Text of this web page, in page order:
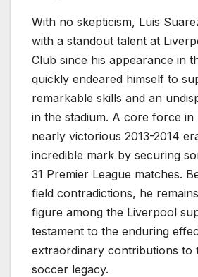
With no skepticism, Luis
with a standout talent at
Club since his appearance in
quickly endeared himself to
remarkable skills and an
in the stadium. A core force in
nearly victorious 2013-2014
incredible mark by securing
31 Premier League matches.
field contradictions, he
figure among the Liverpool
testament to the enduring
extraordinary contributions to
soccer legacy.